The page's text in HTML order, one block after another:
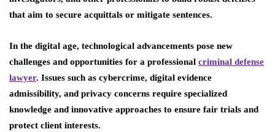
that aim to secure acquittals or mitigate sentences.
In the digital age, technological advancements pose new
challenges and opportunities for a professional criminal defense
lawyer. Issues such as cybercrime, digital evidence
admissibility, and privacy concerns require specialized
knowledge and innovative approaches to ensure fair trials and
protect client interests.